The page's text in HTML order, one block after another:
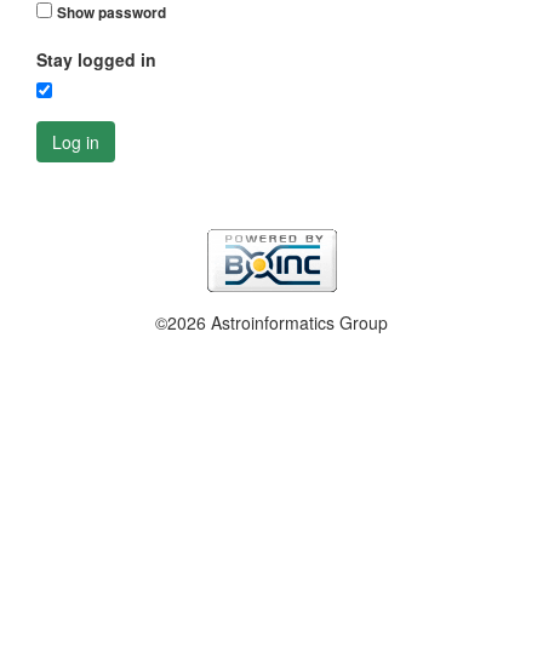
Show password
Stay logged in
Log in
©2026 Astroinformatics Group